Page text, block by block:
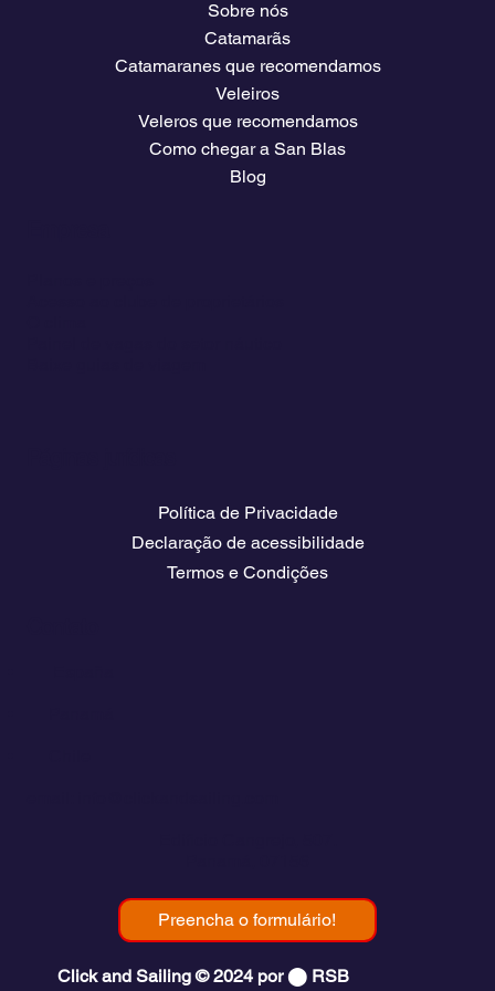
Sobre nós
Catamarãs
Catamaranes que recomendamos
Veleiros
Veleros que recomendamos
Como chegar a San Blas
Blog
Click and Sailing © 2024 por ⬤ RSB
Política de Privacidade
Declaração de acessibilidade
Termos e Condições
Preencha o formulário!